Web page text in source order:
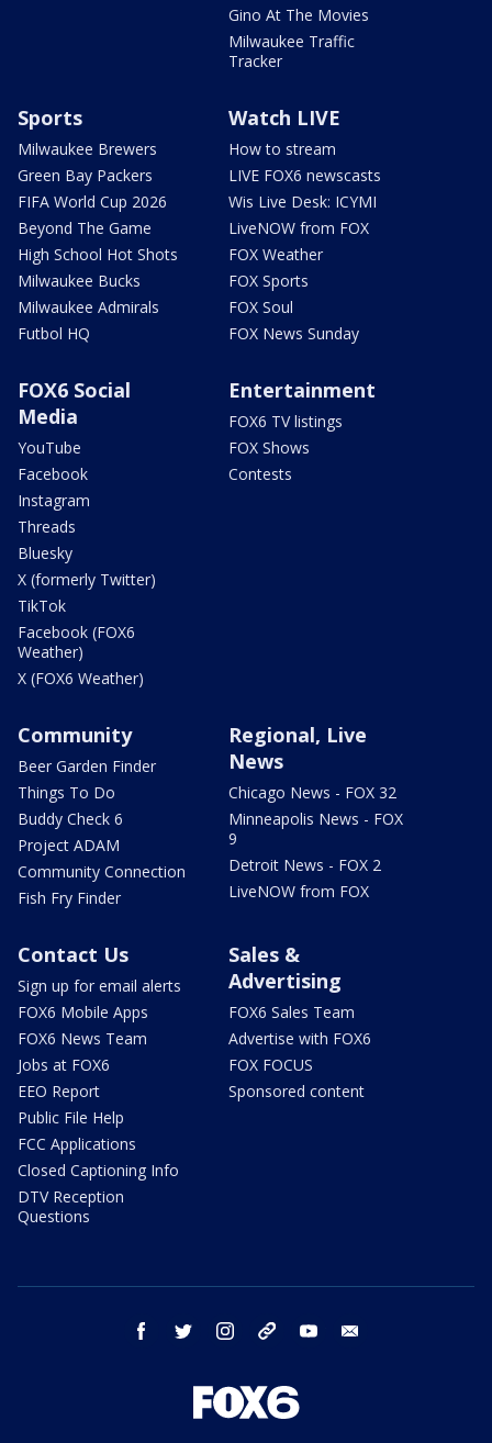
Gino At The Movies
Milwaukee Traffic
Tracker
Sports
Milwaukee Brewers
Green Bay Packers
FIFA World Cup 2026
Beyond The Game
High School Hot Shots
Milwaukee Bucks
Milwaukee Admirals
Futbol HQ
Watch LIVE
How to stream
LIVE FOX6 newscasts
Wis Live Desk: ICYMI
LiveNOW from FOX
FOX Weather
FOX Sports
FOX Soul
FOX News Sunday
FOX6 Social
Media
YouTube
Facebook
Instagram
Threads
Bluesky
X (formerly Twitter)
TikTok
Facebook (FOX6
Weather)
X (FOX6 Weather)
Entertainment
FOX6 TV listings
FOX Shows
Contests
Community
Beer Garden Finder
Things To Do
Buddy Check 6
Project ADAM
Community Connection
Fish Fry Finder
Regional, Live
News
Chicago News - FOX 32
Minneapolis News - FOX
9
Detroit News - FOX 2
LiveNOW from FOX
Contact Us
Sign up for email alerts
FOX6 Mobile Apps
FOX6 News Team
Jobs at FOX6
EEO Report
Public File Help
FCC Applications
Closed Captioning Info
DTV Reception
Questions
Sales &
Advertising
FOX6 Sales Team
Advertise with FOX6
FOX FOCUS
Sponsored content
facebook twitter instagram threads youtube